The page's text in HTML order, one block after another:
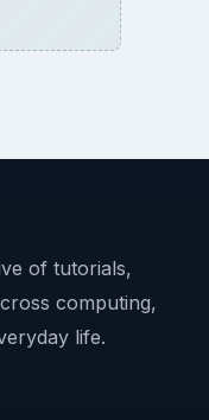
of tutorials,
computing,
life.